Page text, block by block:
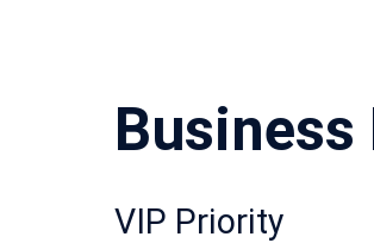
VIP Priority